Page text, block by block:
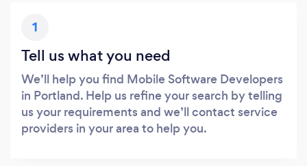
1
Tell us what you need
We’ll help you find Mobile Software Developers
in Portland. Help us refine your search by telling
us your requirements and we’ll contact service
providers in your area to help you.